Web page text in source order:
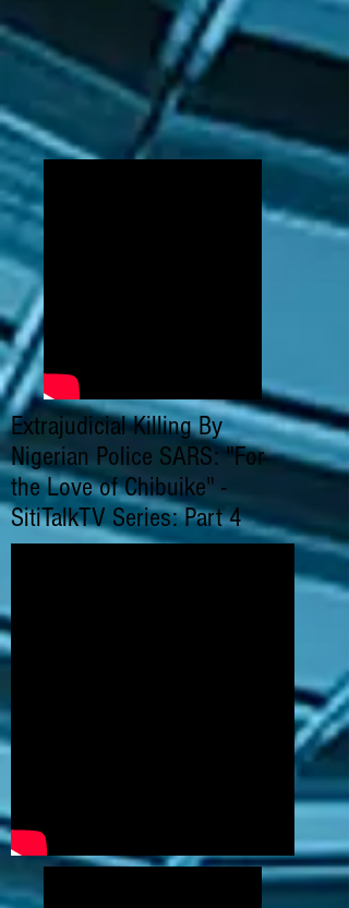
Extrajudicial Killing By
Nigerian Police SARS: "For
the Love of Chibuike" -
SitiTalkTV Series: Part 4